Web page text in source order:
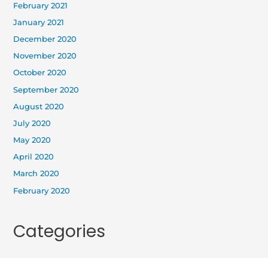
February 2021
January 2021
December 2020
November 2020
October 2020
September 2020
August 2020
July 2020
May 2020
April 2020
March 2020
February 2020
Categories